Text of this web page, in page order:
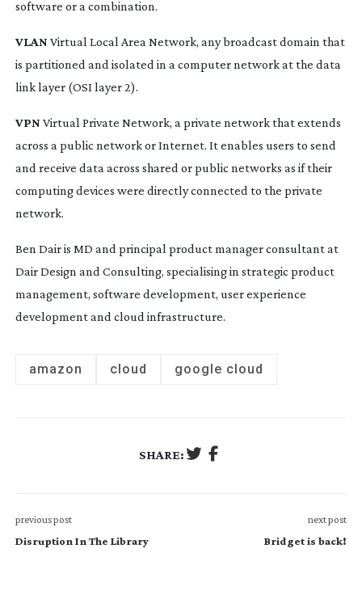
software or a combination.
VLAN Virtual Local Area Network, any broadcast domain that
is partitioned and isolated in a computer network at the data
link layer (OSI layer 2).
VPN Virtual Private Network, a private network that extends
across a public network or Internet. It enables users to send
and receive data across shared or public networks as if their
computing devices were directly connected to the private
network.
Ben Dair is MD and principal product manager consultant at
Dair Design and Consulting, specialising in strategic product
management, software development, user experience
development and cloud infrastructure.
amazon cloud google cloud
SHARE:
previous post
Disruption In The Library
next post
Bridget is back!